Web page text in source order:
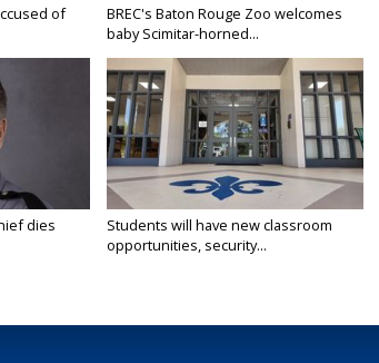
of
BREC's Baton Rouge Zoo welcomes
baby Scimitar-horned...
dies
Students will have new classroom
opportunities, security...